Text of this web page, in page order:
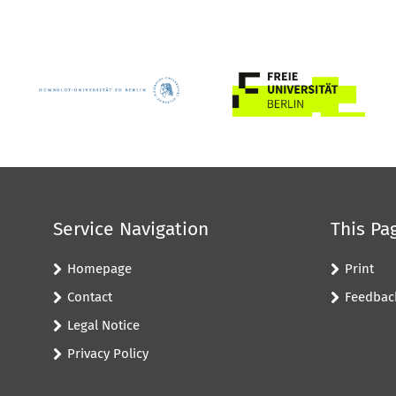
Service Navigation
Homepage
Contact
Legal Notice
Privacy Policy
This
Print